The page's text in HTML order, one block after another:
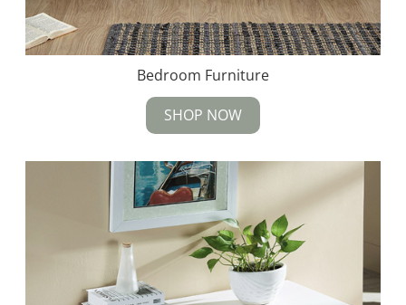
Bedroom Furniture
SHOP NOW